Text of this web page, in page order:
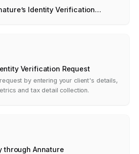
Identity Verification
Verification Request
by entering your client's details,
and tax detail collection.
through Annature